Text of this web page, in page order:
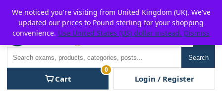
content
P2POFF
Search
Cart
0
Login / Register
We noticed you're visiting from United Kingdom (UK). We've
updated our prices to Pound sterling for your shopping
convenience. Use United States (US) dollar instead. Dismiss